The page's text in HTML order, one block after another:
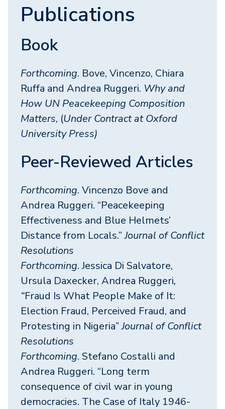
Publications
Book
Forthcoming. Bove, Vincenzo, Chiara
Ruffa and Andrea Ruggeri. Why and
How UN Peacekeeping Composition
Matters, (Under Contract at Oxford
University Press)
Peer-Reviewed Articles
Forthcoming. Vincenzo Bove and
Andrea Ruggeri. “Peacekeeping
Effectiveness and Blue Helmets’
Distance from Locals.”Journal of Conflict
Resolutions
Forthcoming. Jessica Di Salvatore,
Ursula Daxecker, Andrea Ruggeri,
“Fraud Is What People Make of It:
Election Fraud, Perceived Fraud, and
Protesting in Nigeria”Journal of Conflict
Resolutions
Forthcoming. Stefano Costalli and
Andrea Ruggeri. “Long term
consequence of civil war in young
democracies. The Case of Italy 1946-